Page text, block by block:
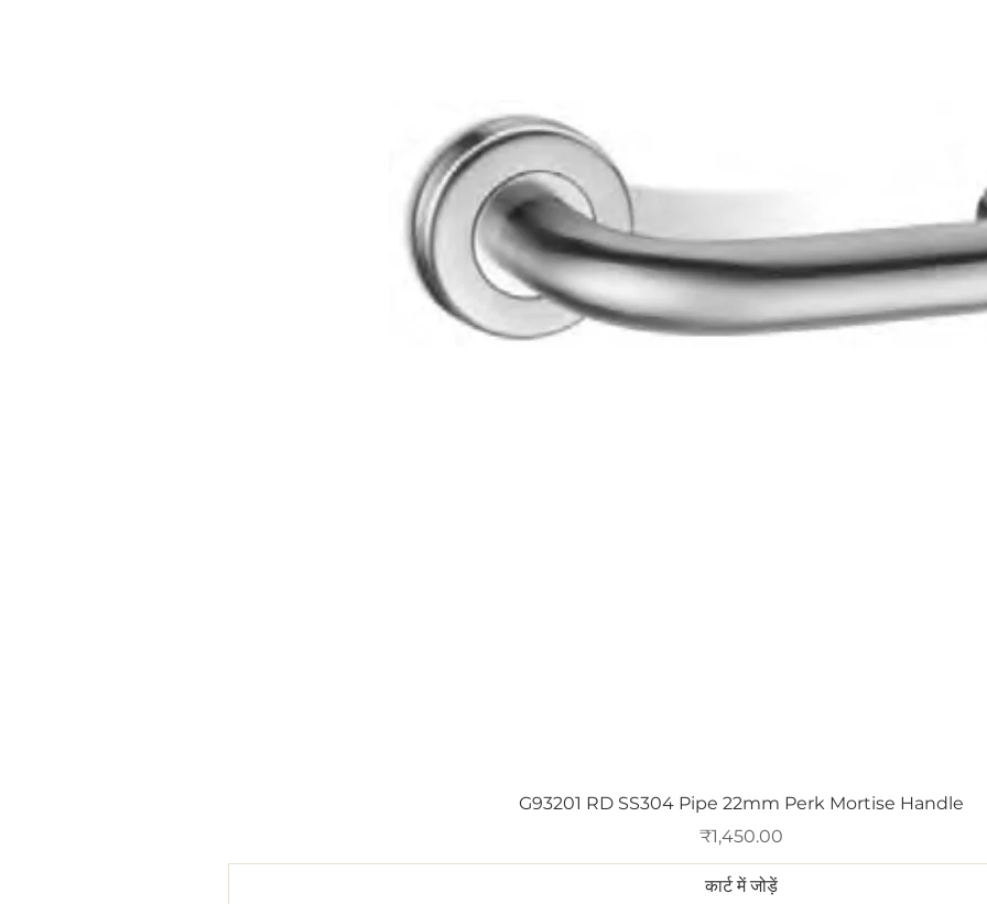
त्वरित दृश्य
G93201 RD SS304 Pipe 22mm Perk Mortise Handle
मूल्य
₹1,450.00
कार्ट में जोड़ें